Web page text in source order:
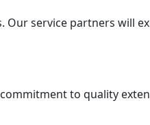
service partners will
to quality